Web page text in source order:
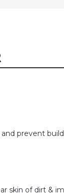
prevent
skin of dirt &